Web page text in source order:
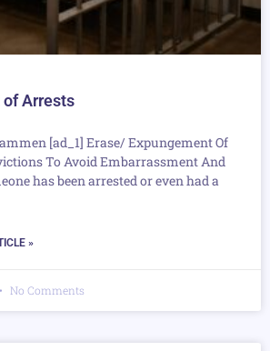
of Arrests
[ad_1] Erase/ Expungement Of
To Avoid Embarrassment And
has been arrested or even had a
»
No Comments